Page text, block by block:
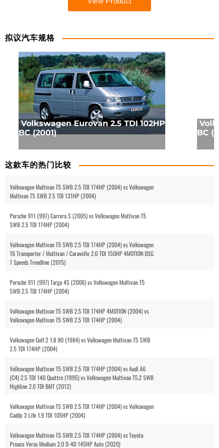
拟议汽车规格
Volkswagen Eurovan 2.5 TDI 102HP
BC (2001)
BC
这款车的热门比较
Volkswagen Multivan T5 SWB 2.5 TDI 174HP (2004) vs Volkswagen
Multivan T5 SWB 2.5 TDI 131HP (2004)
Porsche 911 (997) Carrera S (2005) vs Volkswagen Multivan T5
SWB 2.5 TDI 174HP (2004)
Volkswagen Multivan T5 SWB 2.5 TDI 174HP (2004) vs Volkswagen
T6 Transporter / Multivan / Caravelle 2.0 TDI 150HP 4MOTION DSG
7 Speeds Trendline (2015)
Porsche 911 (997) Targa 4S (2006) vs Volkswagen Multivan T5
SWB 2.5 TDI 174HP (2004)
Volkswagen Multivan T5 SWB 2.5 TDI 174HP 4MOTION (2004) vs
Volkswagen Multivan T5 SWB 2.5 TDI 174HP (2004)
Volkswagen Golf 2 1.8 90 (1984) vs Volkswagen Multivan T5 SWB
2.5 TDI 174HP (2004)
Volkswagen Multivan T5 SWB 2.5 TDI 174HP (2004) vs Audi A6
(C4) 2.5 TDI 140 Quattro (1995) vs Volkswagen Multivan T5.2 SWB
Highline 2.0 TDI BMT (2012)
Volkswagen Multivan T5 SWB 2.5 TDI 174HP (2004) vs Volkswagen
Caddy 3 Life 1.9 TDI 105HP (2004)
Volkswagen Multivan T5 SWB 2.5 TDI 174HP (2004) vs Toyota
Proace Verso Medium 2.0 D-4D 145HP Auto (2020)